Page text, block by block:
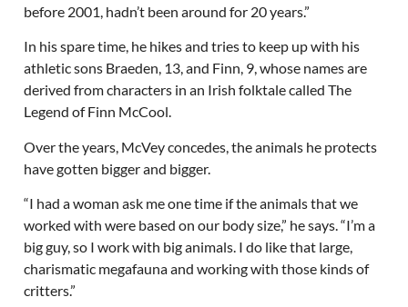
before 2001, hadn’t been around for 20 years.”
In his spare time, he hikes and tries to keep up with his
athletic sons Braeden, 13, and Finn, 9, whose names are
derived from characters in an Irish folktale called The
Legend of Finn McCool.
Over the years, McVey concedes, the animals he protects
have gotten bigger and bigger.
“I had a woman ask me one time if the animals that we
worked with were based on our body size,” he says. “I’m a
big guy, so I work with big animals. I do like that large,
charismatic megafauna and working with those kinds of
critters.”